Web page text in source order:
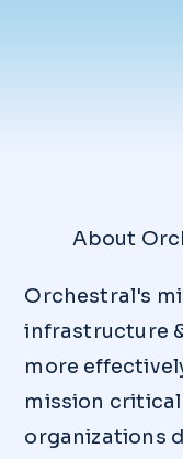
About
Orchestral's
infrastructure
more
mission
organizations